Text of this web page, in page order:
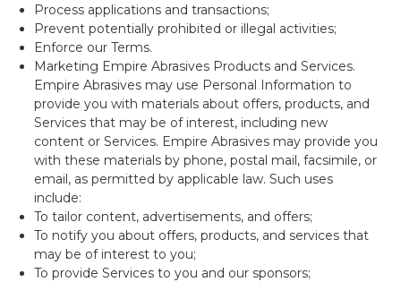
Process applications and transactions;
Prevent potentially prohibited or illegal activities;
Enforce our Terms.
Marketing Empire Abrasives Products and Services.
Empire Abrasives may use Personal Information to
provide you with materials about offers, products, and
Services that may be of interest, including new
content or Services. Empire Abrasives may provide you
with these materials by phone, postal mail, facsimile, or
email, as permitted by applicable law. Such uses
include:
To tailor content, advertisements, and offers;
To notify you about offers, products, and services that
may be of interest to you;
To provide Services to you and our sponsors;